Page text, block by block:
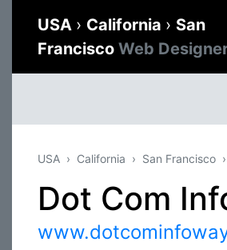
USA › California › San
Francisco Web
USA California San Francisco
Dot Com